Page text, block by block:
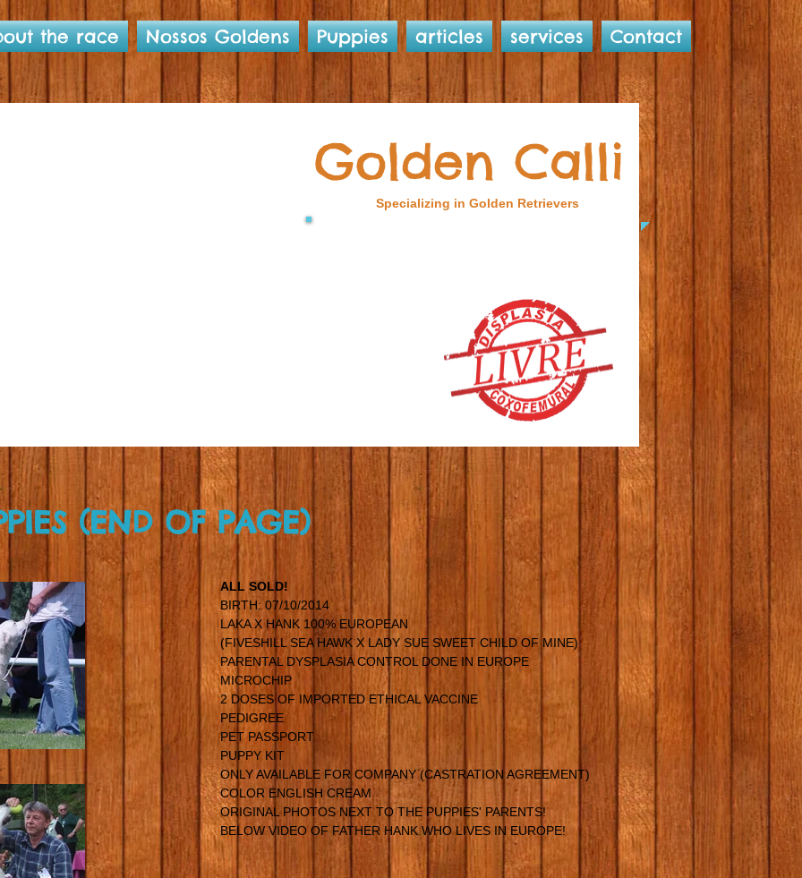
the race Nossos Goldens Puppies articles services Contact
(END OF PAGE)
ALL SOLD!
BIRTH: 07/10/2014
LAKA X HANK 100% EUROPEAN
(FIVESHILL SEA HAWK X LADY SUE SWEET CHILD OF MINE)
PARENTAL DYSPLASIA CONTROL DONE IN EUROPE
MICROCHIP
2 DOSES OF IMPORTED ETHICAL VACCINE
PEDIGREE
PET PASSPORT
PUPPY KIT
ONLY AVAILABLE FOR COMPANY (CASTRATION AGREEMENT)
COLOR ENGLISH CREAM
ORIGINAL PHOTOS NEXT TO THE PUPPIES' PARENTS!
BELOW VIDEO OF FATHER HANK WHO LIVES IN EUROPE!
Golden Calli
Specializing in Golden Retrievers